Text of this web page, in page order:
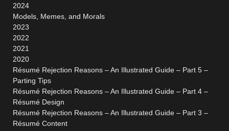
2024
Models, Memes, and Morals
2023
2022
2021
2020
Résumé Rejection Reasons – An Illustrated Guide – Part 5 –
Parting Tips
Résumé Rejection Reasons – An Illustrated Guide – Part 4 –
Résumé Design
Résumé Rejection Reasons – An Illustrated Guide – Part 3 –
Résumé Content